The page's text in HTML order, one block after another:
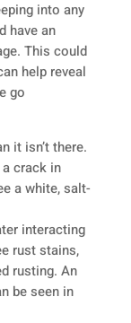
into any
have an
This could
help reveal
go
it isn’t there.
crack in
a white, salt-
interacting
rust stains,
rusting. An
be seen in